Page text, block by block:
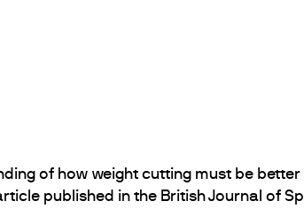
of how weight cutting must be
published in the British Journal of